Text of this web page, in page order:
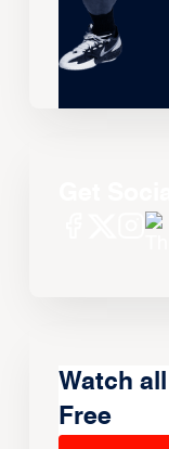
Watch
Free